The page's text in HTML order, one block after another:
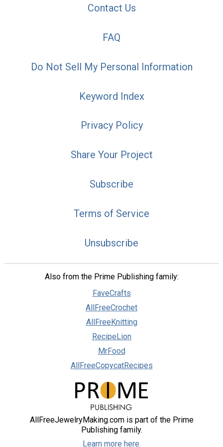
Contact Us
FAQ
Do Not Sell My Personal Information
Keyword Index
Privacy Policy
Share Your Project
Subscribe
Terms of Service
Unsubscribe
Also from the Prime Publishing family:
FaveCrafts
AllFreeCrochet
AllFreeKnitting
RecipeLion
MrFood
AllFreeCopycatRecipes
AllFreeJewelryMaking.com is part of the Prime
Publishing family.
Learn more here.